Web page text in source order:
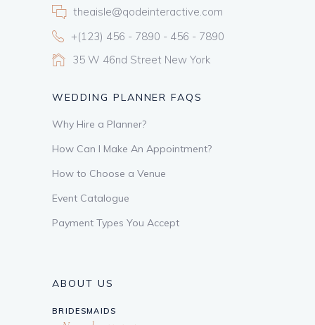
theaisle@qodeinteractive.com
+(123) 456 - 7890 - 456 - 7890
35 W 46nd Street New York
WEDDING PLANNER FAQS
Why Hire a Planner?
How Can I Make An Appointment?
How to Choose a Venue
Event Catalogue
Payment Types You Accept
ABOUT US
BRIDESMAIDS